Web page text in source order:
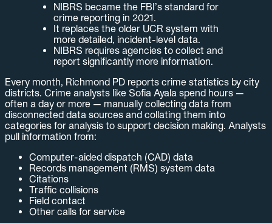
NIBRS became the FBI’s standard for
crime reporting in 2021.
It replaces the older UCR system with
more detailed, incident-level data.
NIBRS requires agencies to collect and
report significantly more information.
Every month, Richmond PD reports crime statistics by city
districts. Crime analysts like Sofia Ayala spend hours —
often a day or more — manually collecting data from
disconnected data sources and collating them into
categories for analysis to support decision making. Analysts
pull information from:
Computer-aided dispatch (CAD) data
Records management (RMS) system data
Citations
Traffic collisions
Field contact
Other calls for service